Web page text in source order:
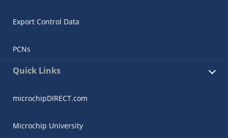
Export Control Data
PCNs
Quick Links
microchipDIRECT.com
Microchip University